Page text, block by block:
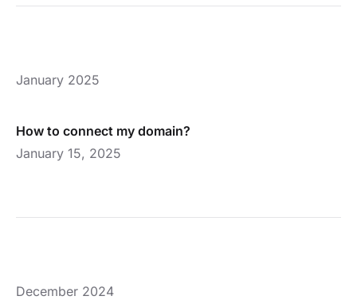
January 2025
How to connect my domain?
January 15, 2025
December 2024